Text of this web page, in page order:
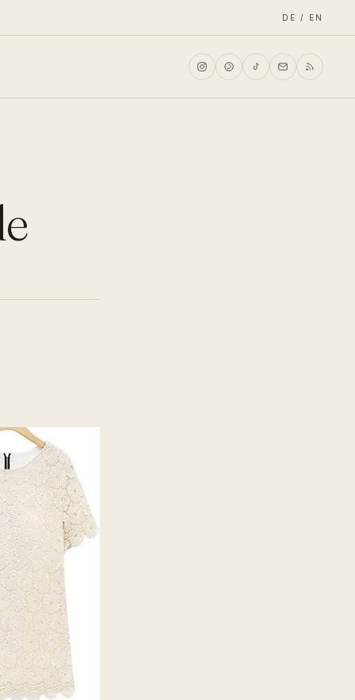
DE / EN